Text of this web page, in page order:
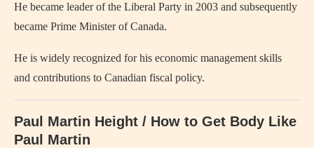
He became leader of the Liberal Party in 2003 and subsequently
became Prime Minister of Canada.
He is widely recognized for his economic management skills
and contributions to Canadian fiscal policy.
Paul Martin Height / How to Get Body Like
Paul Martin